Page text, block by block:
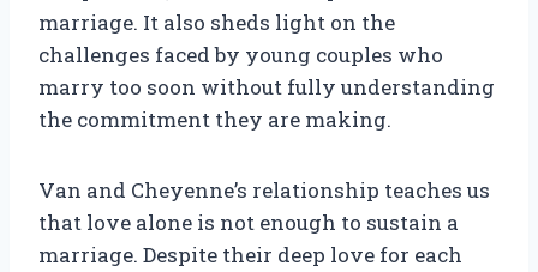
marriage. It also sheds light on the
challenges faced by young couples who
marry too soon without fully understanding
the commitment they are making.
Van and Cheyenne’s relationship teaches us
that love alone is not enough to sustain a
marriage. Despite their deep love for each